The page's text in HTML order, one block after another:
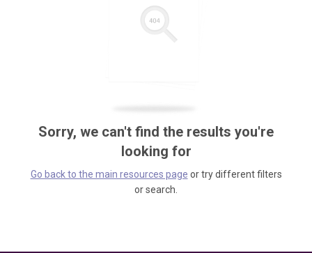
Sorry, we can't find the results you're
looking for
Go back to the main resources page or try different filters
or search.